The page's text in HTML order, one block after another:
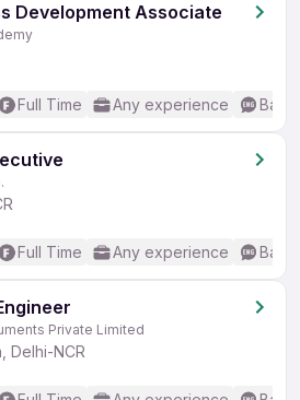
Development Associate
Full Time Any experience
Full Time Any experience
Private Limited
Delhi-NCR